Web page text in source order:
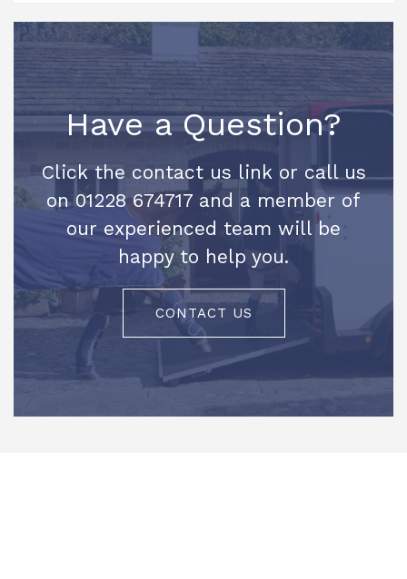
Have a Question?
Click the contact us link or call us
on 01228 674717 and a member of
our experienced team will be
happy to help you.
CONTACT US